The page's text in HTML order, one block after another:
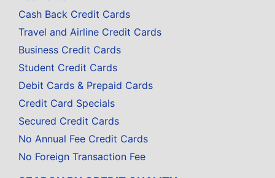
Cash Back Credit Cards
Travel and Airline Credit Cards
Business Credit Cards
Student Credit Cards
Debit Cards & Prepaid Cards
Credit Card Specials
Secured Credit Cards
No Annual Fee Credit Cards
No Foreign Transaction Fee